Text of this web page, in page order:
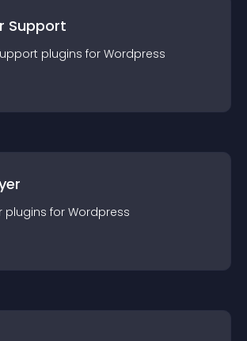
Support
plugins for Wordpress
plugins for Wordpress